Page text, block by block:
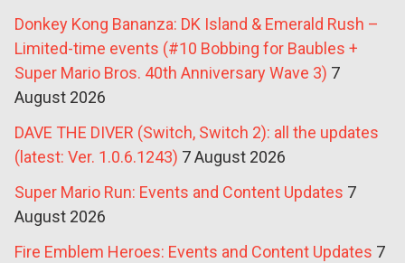
Donkey Kong Bananza: DK Island & Emerald Rush –
Limited-time events (#10 Bobbing for Baubles +
Super Mario Bros. 40th Anniversary Wave 3) 7
August 2026
DAVE THE DIVER (Switch, Switch 2): all the updates
(latest: Ver. 1.0.6.1243) 7 August 2026
Super Mario Run: Events and Content Updates 7
August 2026
Fire Emblem Heroes: Events and Content Updates 7